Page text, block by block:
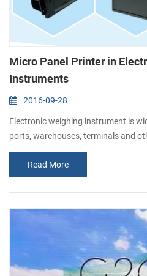
Micro Panel Printer in
Instruments
2016-09-28
Electronic weighing instrument is
ports, warehouses, terminals and
materials weighing equipment.
electronic truck scale, electronic
scales, steel scales, etc., generally
sensors, weighing instruments,
severa...
Read More